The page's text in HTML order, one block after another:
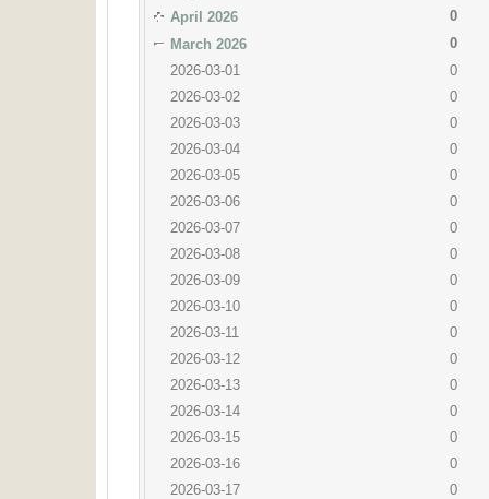
April 2026
0
March 2026
0
2026-03-01
0
2026-03-02
0
2026-03-03
0
2026-03-04
0
2026-03-05
0
2026-03-06
0
2026-03-07
0
2026-03-08
0
2026-03-09
0
2026-03-10
0
2026-03-11
0
2026-03-12
0
2026-03-13
0
2026-03-14
0
2026-03-15
0
2026-03-16
0
2026-03-17
0